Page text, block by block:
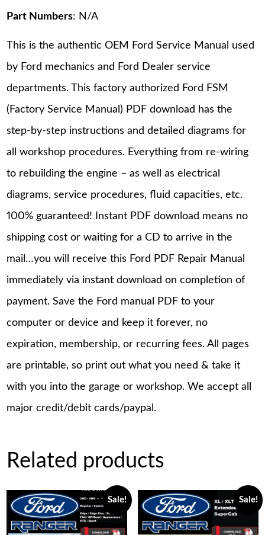
Part Numbers: N/A
This is the authentic OEM Ford Service Manual used
by Ford mechanics and Ford Dealer service
departments. This factory authorized Ford FSM
(Factory Service Manual) PDF download has the
step-by-step instructions and detailed diagrams for
all workshop procedures. Everything from re-wiring
to rebuilding the engine – as well as electrical
diagrams, service procedures, fluid capacities, etc.
100% guaranteed! Instant PDF download means no
shipping cost or waiting for a CD to arrive in the
mail…you will receive this Ford PDF Repair Manual
immediately via instant download on completion of
payment. Save the Ford manual PDF to your
computer or device and keep it forever, no
expiration, membership, or recurring fees. All pages
are printable, so print out what you need & take it
with you into the garage or workshop. We accept all
major credit/debit cards/paypal.
Related products
Sale! Sale!